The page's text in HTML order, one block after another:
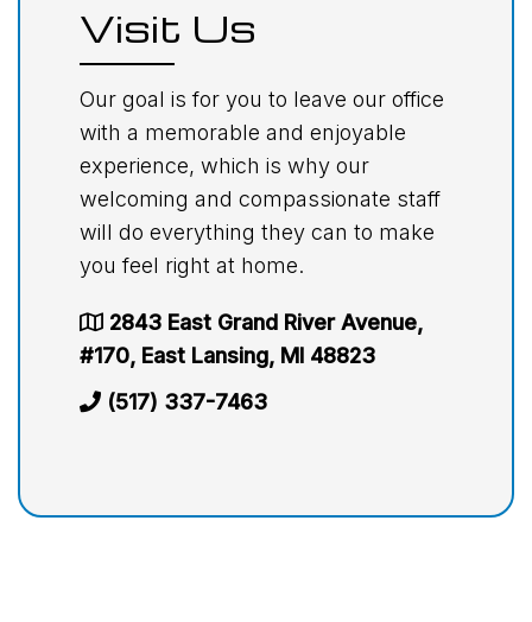
Visit Us
Our goal is for you to leave our office
with a memorable and enjoyable
experience, which is why our
welcoming and compassionate staff
will do everything they can to make
you feel right at home.
2843 East Grand River Avenue,
#170, East Lansing, MI 48823
(517) 337-7463